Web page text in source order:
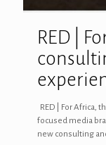
RED |
RED | For Africa,
focused media
new consulting